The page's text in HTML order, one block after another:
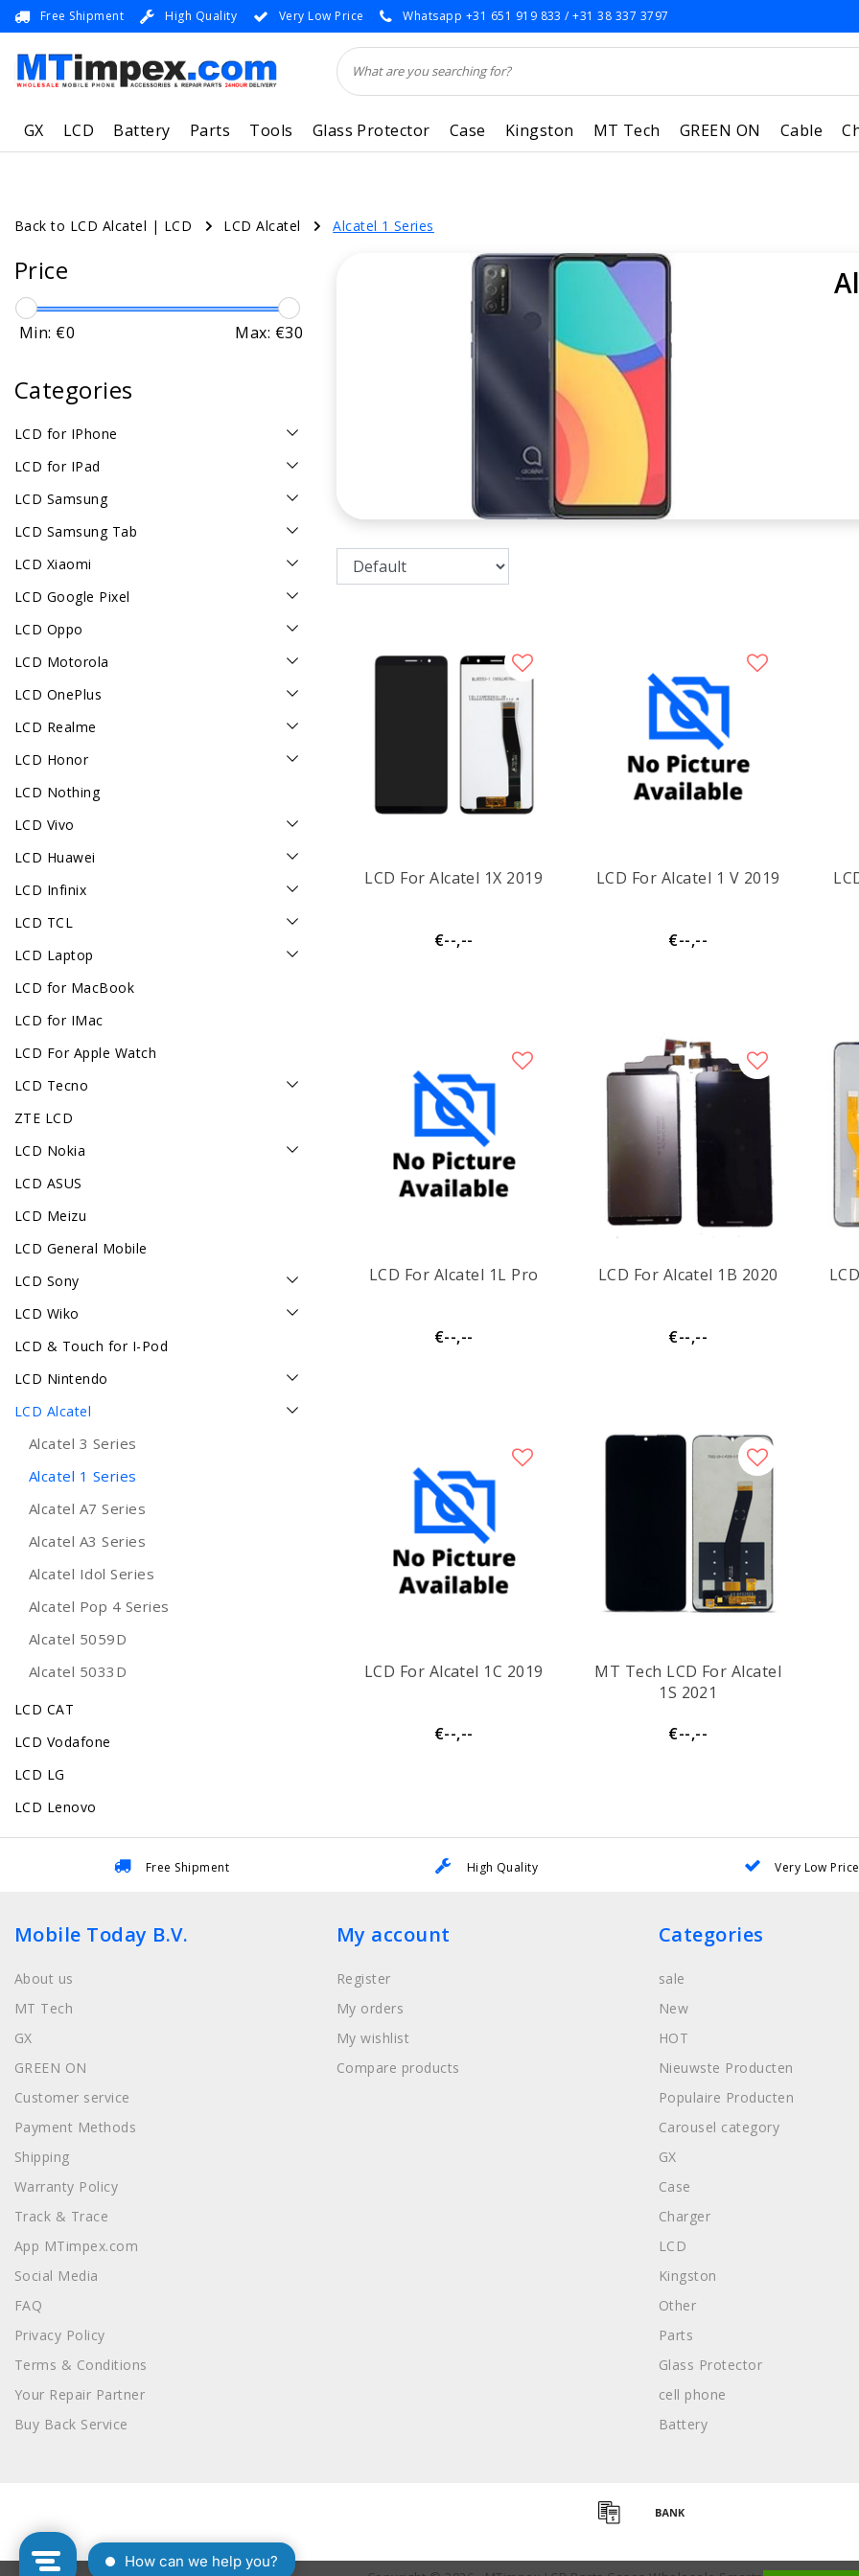
Free Shipment High Quality Very Low Price Whatsapp +31 651 919 833 / +31 38 337 3797
GX LCD Battery Parts Tools Glass Protector Case Kingston MT Tech GREEN ON Cable
Back to LCD Alcatel | LCD LCD Alcatel Alcatel 1 Series
Price
Min: €0 Max: €30
Categories
LCD for IPhone
LCD for IPad
LCD Samsung
LCD Samsung Tab
LCD Xiaomi
LCD Google Pixel
LCD Oppo
LCD Motorola
LCD OnePlus
LCD Realme
LCD Honor
LCD Nothing
LCD Vivo
LCD Huawei
LCD Infinix
LCD TCL
LCD Laptop
LCD for MacBook
LCD for IMac
LCD For Apple Watch
LCD Tecno
ZTE LCD
LCD Nokia
LCD ASUS
LCD Meizu
LCD General Mobile
LCD Sony
LCD Wiko
LCD & Touch for I-Pod
LCD Nintendo
LCD Alcatel
Alcatel 3 Series
Alcatel 1 Series
Alcatel A7 Series
Alcatel A3 Series
Alcatel Idol Series
Alcatel Pop 4 Series
Alcatel 5059D
Alcatel 5033D
LCD CAT
LCD Vodafone
LCD LG
LCD Lenovo
LCD For Alcatel 1X 2019
€--,--
LCD For Alcatel 1 V 2019
€--,--
LCD For Alcatel 1L Pro
€--,--
LCD For Alcatel 1B 2020
€--,--
LCD For Alcatel 1C 2019
€--,--
MT Tech LCD For Alcatel
1S 2021
€--,--
Free Shipment High Quality Very Low Price
Mobile Today B.V.
About us
MT Tech
GX
GREEN ON
Customer service
Payment Methods
Shipping
Warranty Policy
Track & Trace
App MTimpex.com
Social Media
FAQ
Privacy Policy
Terms & Conditions
Your Repair Partner
Buy Back Service
My account
Register
My orders
My wishlist
Compare products
Categories
sale
New
HOT
Nieuwste Producten
Populaire Producten
Carousel category
GX
Case
Charger
LCD
Kingston
Other
Parts
Glass Protector
cell phone
Battery